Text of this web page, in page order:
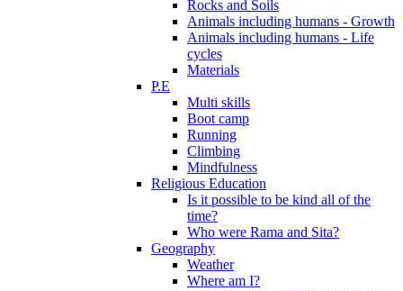
Rocks and Soils
Animals including humans - Growth
Animals including humans - Life
cycles
Materials
P.E
Multi skills
Boot camp
Running
Climbing
Mindfulness
Religious Education
Is it possible to be kind all of the
time?
Who were Rama and Sita?
Geography
Weather
Where am I?